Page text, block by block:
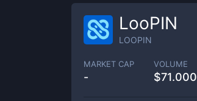
LooPIN
LOOPIN
MARKET CAP
-
VOLUME
$71.000